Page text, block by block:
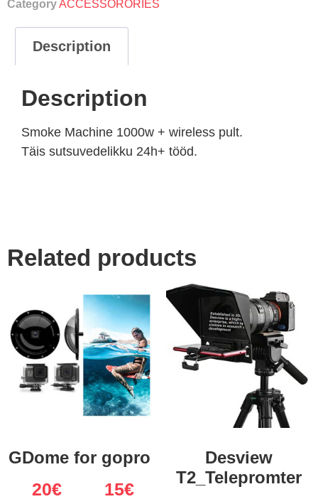
CategoryACCESSORORIES
Description
Description
Smoke Machine 1000w + wireless pult.
Täis sutsuvedelikku 24h+ tööd.
Related products
GDome for gopro
20€ 15€
Desview
T2_Telepromter